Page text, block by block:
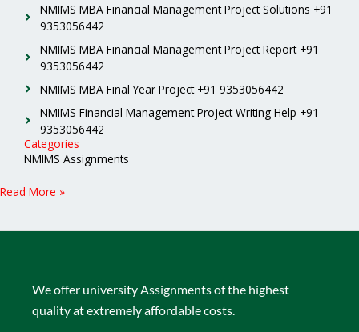
NMIMS MBA Financial Management Project Solutions +91
9353056442
NMIMS MBA Financial Management Project Report +91
9353056442
NMIMS MBA Final Year Project +91 9353056442
NMIMS Financial Management Project Writing Help +91
9353056442
Categories
NMIMS Assignments
Read More »
We offer university Assignments of the highest
quality at extremely affordable costs.